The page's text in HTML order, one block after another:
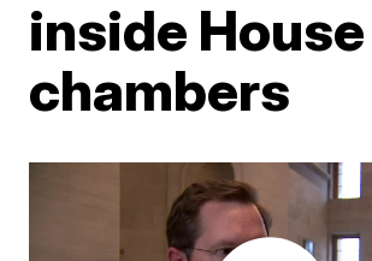
inside House
chambers